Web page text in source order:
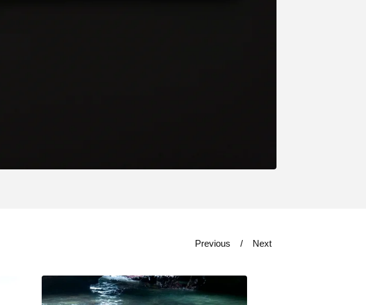
Previous Next